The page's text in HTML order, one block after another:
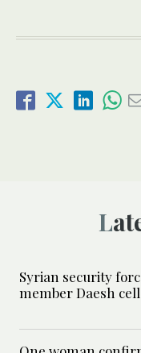
Syrian security
member Daesh